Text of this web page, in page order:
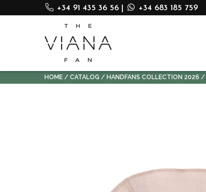
+34 91 435 36 56 +34 683 185 759
HOME CATALOG HANDFANS COLLECTION 2026